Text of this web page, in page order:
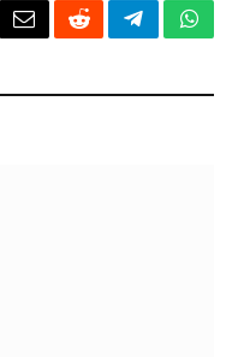
EmailRedditTelegram